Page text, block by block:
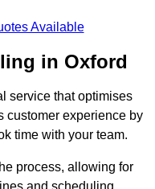
Available
in Oxford
service that optimises
customer experience by
time with your team.
process, allowing for